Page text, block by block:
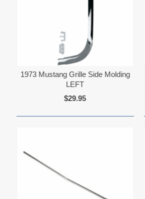
1973 Mustang Grille Side Molding
LEFT
$29.95